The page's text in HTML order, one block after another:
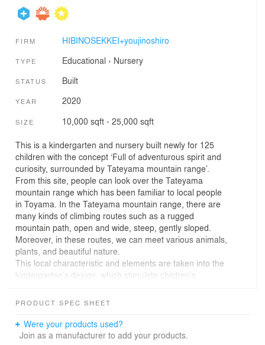
FIRM HIBINOSEKKEI+youjinoshiro
TYPE Educational › Nursery
STATUS Built
YEAR 2020
SIZE 10,000 sqft - 25,000 sqft
This is a kindergarten and nursery built newly for 125
children with the concept ‘Full of adventurous spirit and
curiosity, surrounded by Tateyama mountain range’.
From this site, people can look over the Tateyama
mountain range which has been familiar to local people
in Toyama. In the Tateyama mountain range, there are
many kinds of climbing routes such as a rugged
mountain path, open and wide, steep, gently sloped.
Moreover, in these routes, we can meet various animals,
plants, and beautiful nature.
This local characteristic and elements are taken into the
kindergarten’s design, which stimulate children’s
created. For example, narrow space like a rock cave, a
waterfall, a open space to look down a kitchen and
dining room like a hill, the pond of picture books
PRODUCT SPEC SHEET
Were your products used?
Join as a manufacturer to add your products.